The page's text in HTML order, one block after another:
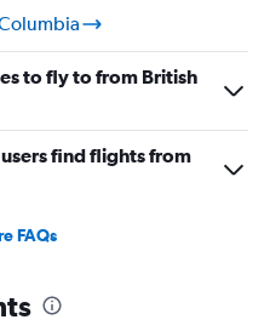
to fly to from British
find flights from
FAQs